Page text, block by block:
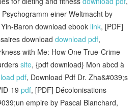
einer Weltmacht by
Baron download ebook link, [PDF]
downloaddownload pdf,
with Me: How One True-Crime
site, {pdf download} Mon abcd à
pdf, Download Pdf Dr. Zha&#039;s
19pdf, [PDF] Décolonisations
empire by Pascal Blanchard,